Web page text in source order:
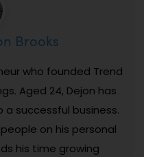
Brooks
who founded Trend
Aged 24, Dejon has
successful business.
on his personal
his time growing